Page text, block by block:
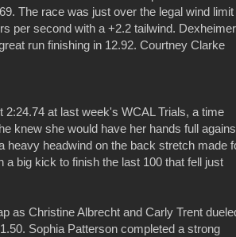
The race was just over the legal wind limit
per second with a +2.2 tailwind. Dexheimer
run finishing in 12.92. Courtney Clarke
at last week's WCAL Trials, a time
knew she would have her hands full
heavy headwind on the back stretch made
big kick to finish the last 100 that fell just
as Christine Albrecht and Carly Trent
Sophia Patterson completed a strong